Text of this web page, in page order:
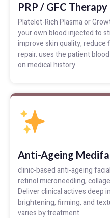
PRP / GFC Therapy
Platelet-Rich Plasma or
your own blood injected to
improve skin quality, reduce
repair. uses the patient
on medical history.
Anti-Ageing
clinic-based anti-ageing
retinol microneedling,
Deliver clinical actives deep
brightening, firming, and
varies by treatment.